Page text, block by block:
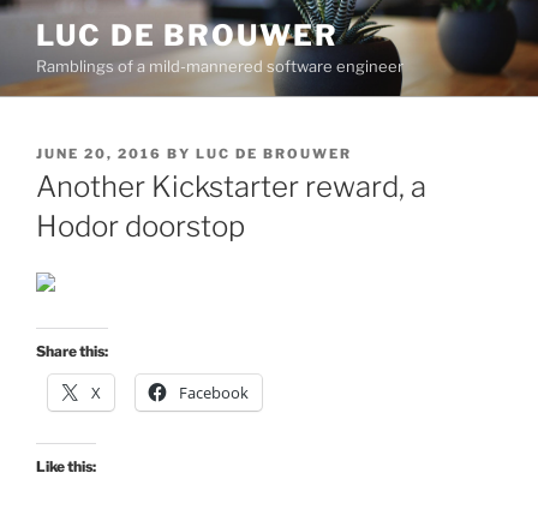
Skip
content
LUC DE BROUWER
Ramblings of a mild-mannered software engineer
POSTED
ON
JUNE 20, 2016 BY LUC DE BROUWER
Another Kickstarter reward, a
Hodor doorstop
Share this:
X Facebook
Like this: